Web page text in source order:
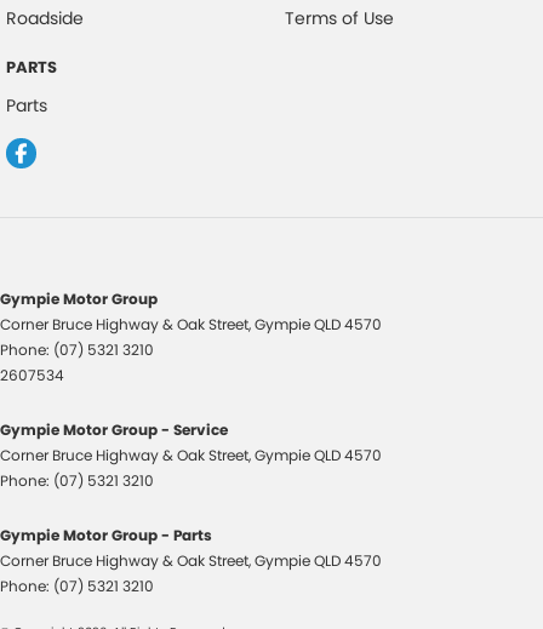
Chrome Grille Surround
Control - Electronic Stability
Control - Hill Descent
Control - Traction
Cup Holders - 2nd Row
Data Dots - Part Identifiers
Daytime Running Lamps - LED
Disc Brakes Front Ventilated
Disc Brakes Rear Ventilated
Door Pockets - 1st row (Front)
Door Pockets - 2nd row (rear)
Roadside
PARTS
Parts
Terms of Use
Gympie Motor Group
Corner Bruce Highway & Oak Street,GympieQLD4570
Phone: (07) 5321 3210
2607534
Gympie Motor Group - Service
Corner Bruce Highway & Oak Street,GympieQLD4570
Phone: (07) 5321 3210
Gympie Motor Group - Parts
Corner Bruce Highway & Oak Street,GympieQLD4570
Phone: (07) 5321 3210